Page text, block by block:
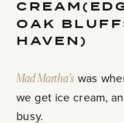
OAK
HAVEN)
Mad Martha’s was
we get ice cream,
busy.